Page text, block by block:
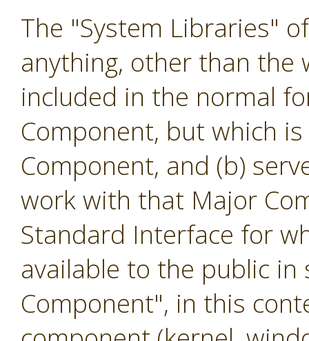
The "System Libraries"
anything, other than the
included in the normal
Component, but which
Component, and (b)
work with that Major
Standard Interface for
available to the public
Component", in this